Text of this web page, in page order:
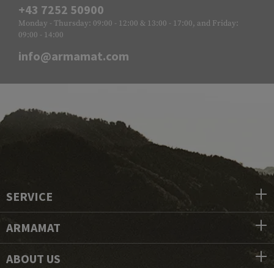
+43 7252 50900
Monday - Thursday: 09:00 - 12:00 & 13:00 - 17:00, and Friday:
09:00 - 14:00
info@armamat.com
SERVICE
ARMAMAT
ABOUT US